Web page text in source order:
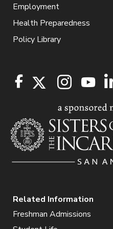
Employment
Health Preparedness
Policy Library
Related Information
Freshman Admissions